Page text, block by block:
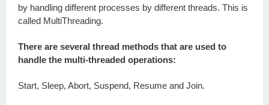
by handling different processes by different threads. This is
called MultiThreading.
There are several thread methods that are used to
handle the multi-threaded operations:
Start, Sleep, Abort, Suspend, Resume and Join.